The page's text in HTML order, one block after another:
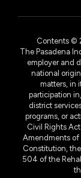
Contents ©
The Pasadena
employer and
national
matters, in
participation
district
programs, or
Civil Rights
Amendments of
Constitution,
504 of the